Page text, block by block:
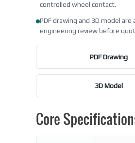
controlled wheel contact.
PDF drawing and 3D model are
engineering review before
PDF Drawing
3D Model
Core